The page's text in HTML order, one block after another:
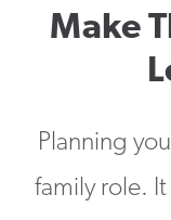
Make
Planning
family role. It